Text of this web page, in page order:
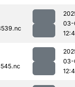
03-
03-